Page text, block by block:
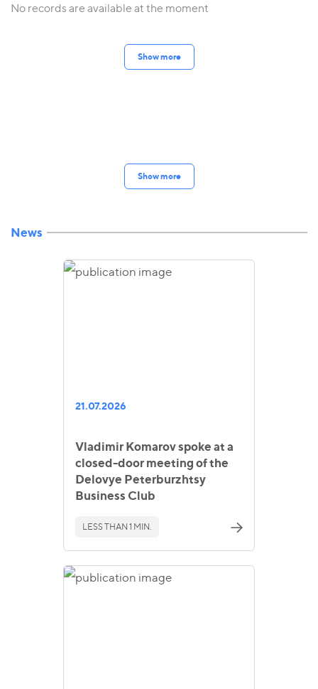
No records are available at the moment
Show more
Show more
News
21.07.2026
Vladimir Komarov spoke at a
closed-door meeting of the
Delovye Peterburzhtsy
Business Club
LESS THAN 1 MIN.